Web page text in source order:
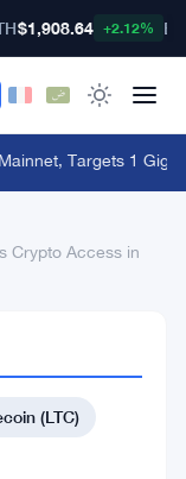
$1,908.64 +2.12%
Targets 1
Crypto Access in
(LTC)